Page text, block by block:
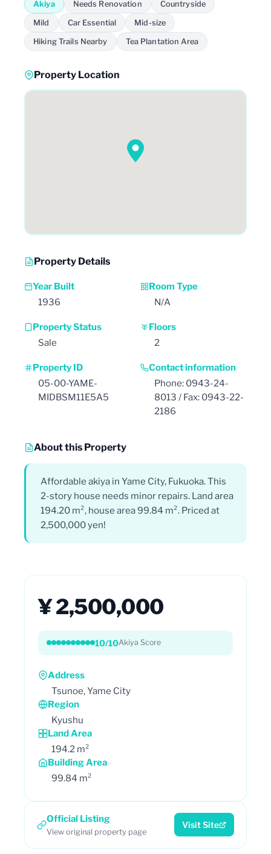
Akiya Needs Renovation Countryside
Mild Car Essential Mid-size
Hiking Trails Nearby Tea Plantation Area
Property Location
Property Details
Year Built
1936
Room Type
N/A
Property Status
Sale
Floors
2
Property ID
05-00-YAME-
MIDBSM11E5A5
Contact information
Phone: 0943-24-
8013 / Fax: 0943-22-
2186
About this Property
Affordable akiya in Yame City, Fukuoka. This
2-story house needs minor repairs. Land area
194.20 m², house area 99.84 m². Priced at
2,500,000 yen!
¥ 2,500,000
10/10Akiya Score
Address
Tsunoe, Yame City
Region
Kyushu
Land Area
194.2 m²
Building Area
99.84 m²
Official Listing
View original property page
Visit Site